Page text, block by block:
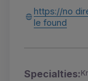
https://no
le found
Specialties: